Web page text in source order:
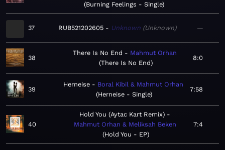
Burning Feelings - Single
37 RUB521202605 Unknown Unknown —
38
There Is No End
Mahmut Orhan
There Is No End
8:0
39
Herneise
Boral Kibil & Mahmut Orhan
Herneise - Single
7:58
40
Hold You (Aytac Kart Remix)
Mahmut Orhan & Meliksah Beken
Hold You - EP
7:4